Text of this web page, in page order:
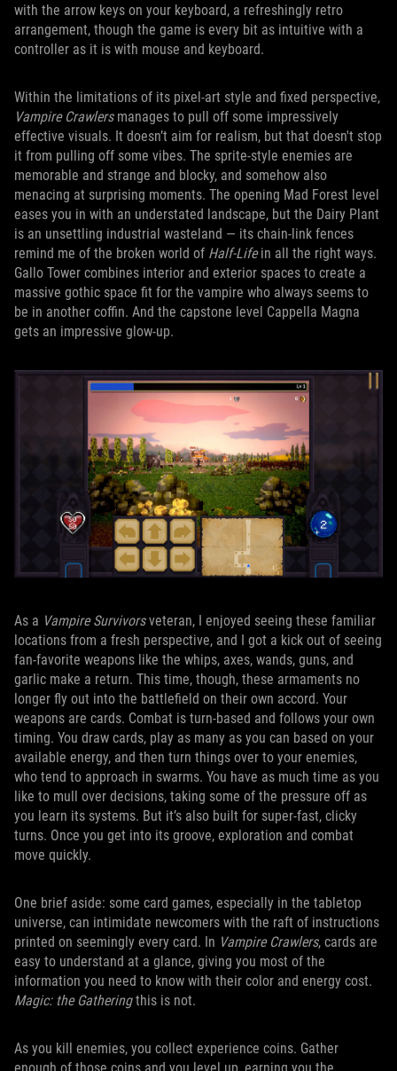
with the arrow keys on your keyboard, a refreshingly retro
arrangement, though the game is every bit as intuitive with a
controller as it is with mouse and keyboard.
Within the limitations of its pixel-art style and fixed perspective,
Vampire Crawlers manages to pull off some impressively
effective visuals. It doesn’t aim for realism, but that doesn't stop
it from pulling off some vibes. The sprite-style enemies are
memorable and strange and blocky, and somehow also
menacing at surprising moments. The opening Mad Forest level
eases you in with an understated landscape, but the Dairy Plant
is an unsettling industrial wasteland — its chain-link fences
remind me of the broken world of Half-Lifein all the right ways.
Gallo Tower combines interior and exterior spaces to create a
massive gothic space fit for the vampire who always seems to
be in another coffin. And the capstone level Cappella Magna
gets an impressive glow-up.
As a Vampire Survivorsveteran, I enjoyed seeing these familiar
locations from a fresh perspective, and I got a kick out of seeing
fan-favorite weapons like the whips, axes, wands, guns, and
garlic make a return. This time, though, these armaments no
longer fly out into the battlefield on their own accord. Your
weapons are cards. Combat is turn-based and follows your own
timing. You draw cards, play as many as you can based on your
available energy, and then turn things over to your enemies,
who tend to approach in swarms. You have as much time as you
like to mull over decisions, taking some of the pressure off as
you learn its systems. But it’s also built for super-fast, clicky
turns. Once you get into its groove, exploration and combat
move quickly.
One brief aside: some card games, especially in the tabletop
universe, can intimidate newcomers with the raft of instructions
printed on seemingly every card. In Vampire Crawlers, cards are
easy to understand at a glance, giving you most of the
information you need to know with their color and energy cost.
Magic: the Gatheringthis is not.
As you kill enemies, you collect experience coins. Gather